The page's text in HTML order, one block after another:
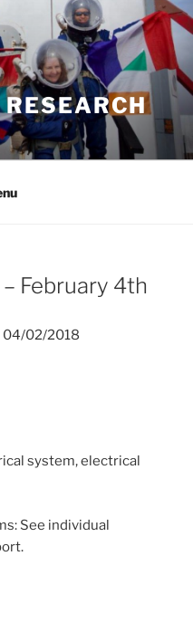
February 4th
04/02/2018
system, electrical
See individual